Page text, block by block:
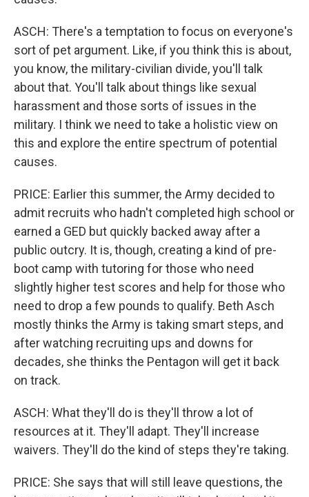
ASCH: There's a temptation to focus on everyone's
sort of pet argument. Like, if you think this is about,
you know, the military-civilian divide, you'll talk
about that. You'll talk about things like sexual
harassment and those sorts of issues in the
military. I think we need to take a holistic view on
this and explore the entire spectrum of potential
causes.
PRICE: Earlier this summer, the Army decided to
admit recruits who hadn't completed high school or
earned a GED but quickly backed away after a
public outcry. It is, though, creating a kind of pre-
boot camp with tutoring for those who need
slightly higher test scores and help for those who
need to drop a few pounds to qualify. Beth Asch
mostly thinks the Army is taking smart steps, and
after watching recruiting ups and downs for
decades, she thinks the Pentagon will get it back
on track.
ASCH: What they'll do is they'll throw a lot of
resources at it. They'll adapt. They'll increase
waivers. They'll do the kind of steps they're taking.
PRICE: She says that will still leave questions, the